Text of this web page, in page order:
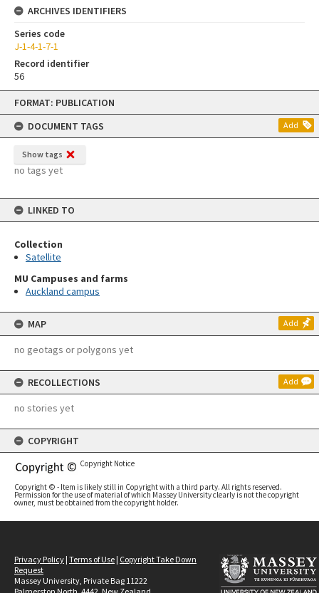
Skip
content
FORMAT: PUBLICATION
DOCUMENT TAGS
Add
Show tags
no tags yet
LINKED TO
Collection
Satellite
MU Campuses and farms
Auckland campus
MAP Add
no geotags or polygons yet
RECOLLECTIONS Add
no stories yet
COPYRIGHT
Copyright Notice
Copyright © - Item is likely still in Copyright with a third party. All rights reserved.
Permission for the use of material of which Massey University clearly is not the copyright
owner, must be obtained from the copyright holder.
ARCHIVES IDENTIFIERS
Series code
J-1-4-1-7-1
Record identifier
56
Privacy Policy | Terms of Use | Copyright Take Down
Request
Massey University, Private Bag 11222